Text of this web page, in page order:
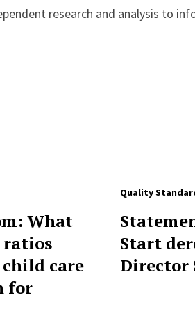
research and analysis to
What
ratios
care
for
Quality
Start
Director